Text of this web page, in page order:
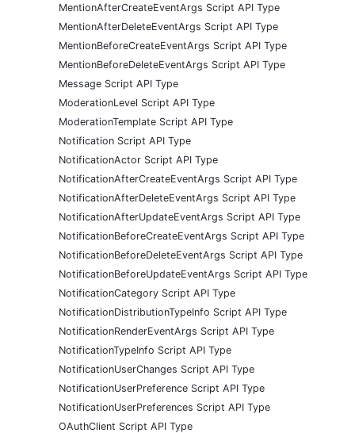
MentionAfterCreateEventArgs Script API Type
MentionAfterDeleteEventArgs Script API Type
MentionBeforeCreateEventArgs Script API Type
MentionBeforeDeleteEventArgs Script API Type
Message Script API Type
ModerationLevel Script API Type
ModerationTemplate Script API Type
Notification Script API Type
NotificationActor Script API Type
NotificationAfterCreateEventArgs Script API Type
NotificationAfterDeleteEventArgs Script API Type
NotificationAfterUpdateEventArgs Script API Type
NotificationBeforeCreateEventArgs Script API Type
NotificationBeforeDeleteEventArgs Script API Type
NotificationBeforeUpdateEventArgs Script API Type
NotificationCategory Script API Type
NotificationDistributionTypeInfo Script API Type
NotificationRenderEventArgs Script API Type
NotificationTypeInfo Script API Type
NotificationUserChanges Script API Type
NotificationUserPreference Script API Type
NotificationUserPreferences Script API Type
OAuthClient Script API Type